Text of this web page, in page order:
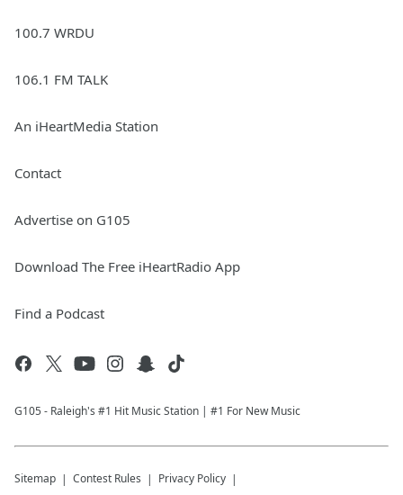
100.7 WRDU
106.1 FM TALK
An iHeartMedia Station
Contact
Advertise on G105
Download The Free iHeartRadio App
Find a Podcast
G105 - Raleigh's #1 Hit Music Station | #1 For New Music
Sitemap Contest Rules Privacy Policy